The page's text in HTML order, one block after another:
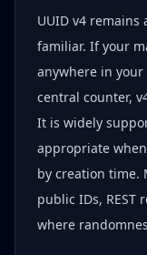
UUID v4
familiar. If your
anywhere in
central counter,
It is widely
appropriate
by creation time.
public IDs, REST
where